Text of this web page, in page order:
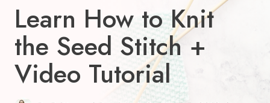
Learn How to Knit
the Seed Stitch +
Video Tutorial